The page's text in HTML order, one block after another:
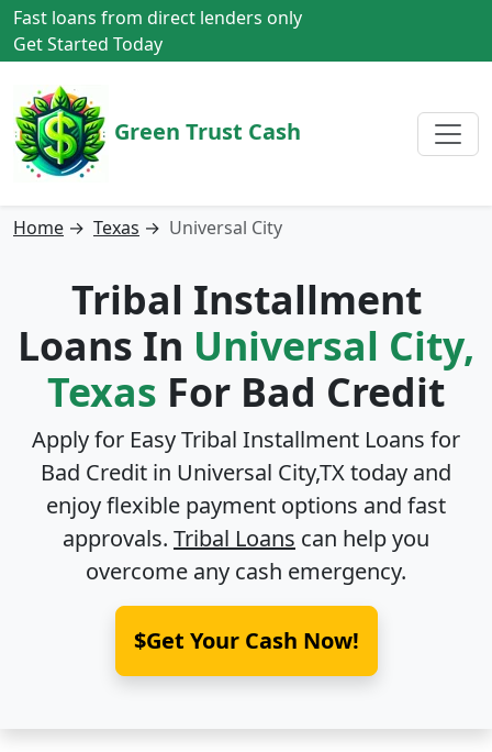
Fast loans from direct lenders only
Get Started Today
Green Trust Cash
Home → Texas → Universal City
Tribal Installment
Loans In Universal City,
Texas For Bad Credit
Apply for Easy Tribal Installment Loans for
Bad Credit in Universal City,TXtoday and
enjoy flexible payment options and fast
approvals. Tribal Loans can help you
overcome any cash emergency.
$Get Your Cash Now!